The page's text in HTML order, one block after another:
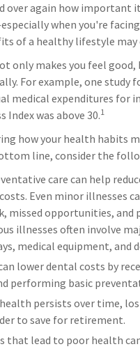
over again how
when you're
of a healthy lifestyle
only makes you feel good,
For example, one study
medical expenditures for
Index was above 30.1
how your health habits
line, consider the
care can help
Even minor illnesses
missed opportunities,
illnesses often involve
medical equipment, and
lower dental costs by
performing basic
persists over time,
to save for retirement.
that lead to poor health